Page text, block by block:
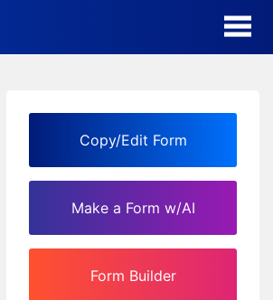
Form Templates
Contact
Security & Privacy
Copy/Edit Form
Make a Form w/AI
Form Builder